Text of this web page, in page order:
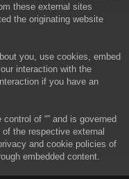
these external sites
the originating website
you, use cookies, embed
interaction with the
if you have an
of “” and is governed
the respective external
and cookie policies of
embedded content.